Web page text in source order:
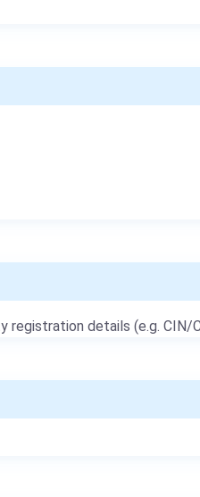
registration details (e.g. CIN/